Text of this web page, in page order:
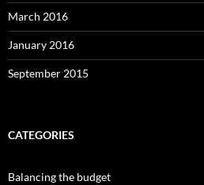
March 2016
January 2016
September 2015
CATEGORIES
Balancing the budget